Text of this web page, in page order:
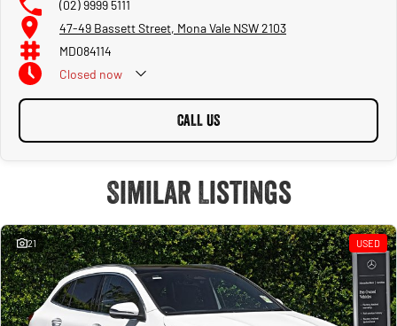
(02) 9999 5111
47-49 Bassett Street, Mona Vale NSW 2103
MD084114
Closed now
CALL US
Similar Listings
21 USED